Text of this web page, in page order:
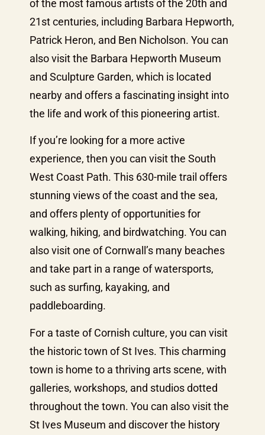
of the most famous artists of the 20th and
21st centuries, including Barbara Hepworth,
Patrick Heron, and Ben Nicholson. You can
also visit the Barbara Hepworth Museum
and Sculpture Garden, which is located
nearby and offers a fascinating insight into
the life and work of this pioneering artist.
If you’re looking for a more active
experience, then you can visit the South
West Coast Path. This 630-mile trail offers
stunning views of the coast and the sea,
and offers plenty of opportunities for
walking, hiking, and birdwatching. You can
also visit one of Cornwall’s many beaches
and take part in a range of watersports,
such as surfing, kayaking, and
paddleboarding.
For a taste of Cornish culture, you can visit
the historic town of St Ives. This charming
town is home to a thriving arts scene, with
galleries, workshops, and studios dotted
throughout the town. You can also visit the
St Ives Museum and discover the history